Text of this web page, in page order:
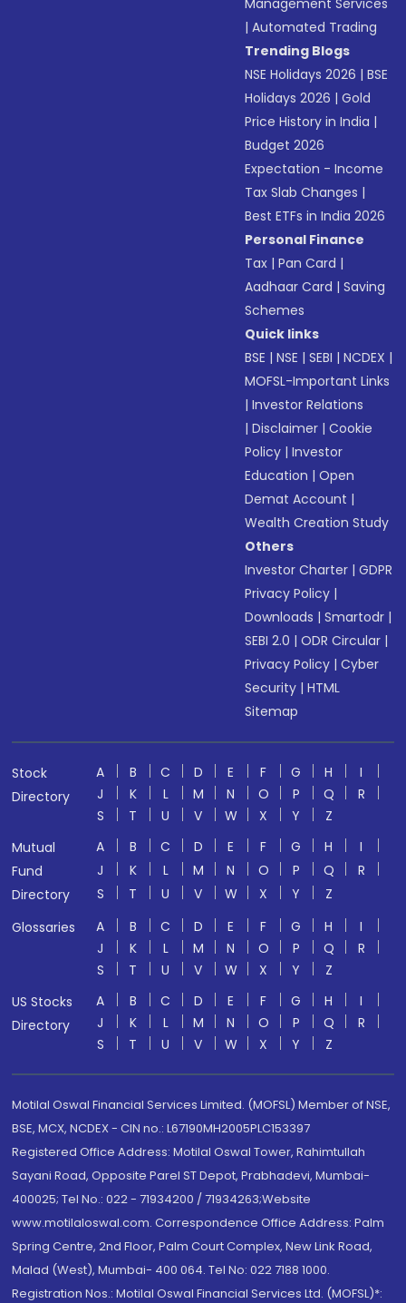
Management Services
|Automated Trading
Trending Blogs
NSE Holidays 2026 |BSE
Holidays 2026 |Gold
Price History in India |
Budget 2026
Expectation - Income
Tax Slab Changes |
Best ETFs in India 2026
Personal Finance
Tax |Pan Card |
Aadhaar Card |Saving
Schemes
Quick links
BSE |NSE |SEBI |NCDEX |
MOFSL-Important Links
|Investor Relations
|Disclaimer |Cookie
Policy |Investor
Education |Open
Demat Account |
Wealth Creation Study
Others
Investor Charter |GDPR
Privacy Policy |
Downloads |Smartodr |
SEBI 2.0 |ODR Circular |
Privacy Policy |Cyber
Security |HTML
Sitemap
Stock
Directory
A B C D E F G H
I
J
K L M N O P Q
R
S
T U V W X Y
Z
Mutual
Fund
Directory
A B C D E F G H
I
J
K L M N O P Q
R
S
T U V W X Y
Z
Glossaries
A B C D E F G H
I
J
K L M N O P Q
R
S
T U V W X Y
Z
US Stocks
Directory
A B C D E F G H
I
J
K L M N O P Q
R
S
T U V W X Y Z
Motilal Oswal Financial Services Limited. (MOFSL) Member of NSE,
BSE, MCX, NCDEX - CIN no.: L67190MH2005PLC153397
Registered Office Address: Motilal Oswal Tower, Rahimtullah
Sayani Road, Opposite Parel ST Depot, Prabhadevi, Mumbai-
400025; Tel No.: 022 - 71934200 / 71934263;Website
www.motilaloswal.com. Correspondence Office Address: Palm
Spring Centre, 2nd Floor, Palm Court Complex, New Link Road,
Malad (West), Mumbai- 400 064. Tel No: 022 7188 1000.
Registration Nos.: Motilal Oswal Financial Services Ltd. (MOFSL)*: